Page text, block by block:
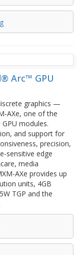
Arc™ GPU
graphics —
AXe, one of the
modules.
and support for
precision,
sensitive edge
media
AXe provides up
units, 4GB
TGP and the